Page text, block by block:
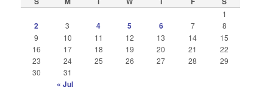
1
2 3 4 5 6 7
8
9
10 11 12 13 14
15
16
17 18 19 20 21
22
23
24 25 26 27 28
29
30
31
« Jul